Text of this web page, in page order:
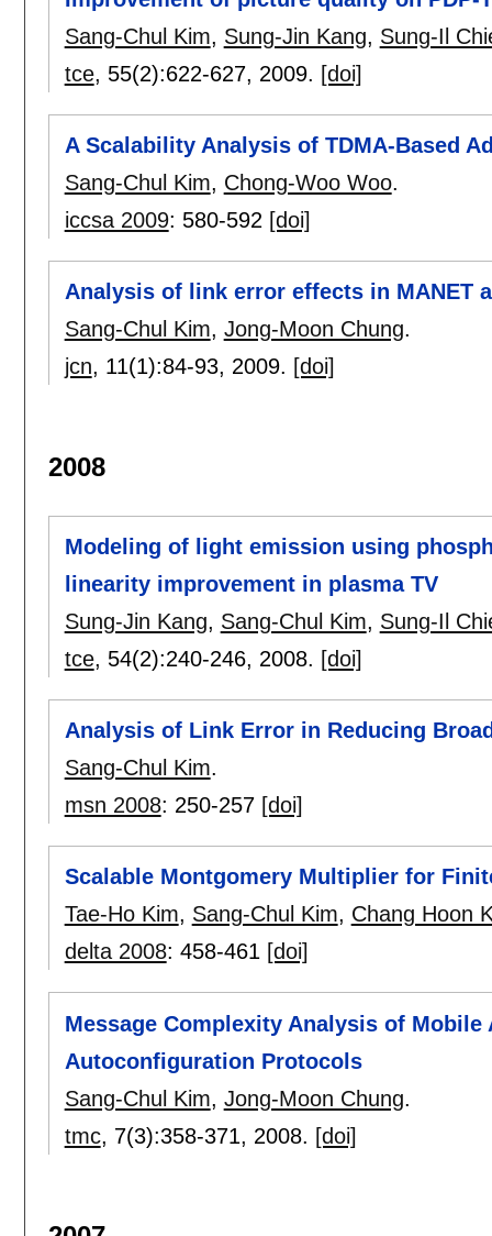
Sang-Chul Kim, Sung-Jin Kang, Sung-Il
tce, 55(2):622-627, 2009. [doi]
A Scalability Analysis of TDMA-Based
Sang-Chul Kim, Chong-Woo Woo.
iccsa 2009: 580-592 [doi]
Analysis of link error effects in MANET
Sang-Chul Kim, Jong-Moon Chung.
jcn, 11(1):84-93, 2009. [doi]
2008
Modeling of light emission using
linearity improvement in plasma TV
Sung-Jin Kang, Sang-Chul Kim, Sung-Il
tce, 54(2):240-246, 2008. [doi]
Analysis of Link Error in Reducing
Sang-Chul Kim.
msn 2008: 250-257 [doi]
Scalable Montgomery Multiplier for
Tae-Ho Kim, Sang-Chul Kim, Chang Hoon
delta 2008: 458-461 [doi]
Message Complexity Analysis of Mobile
Autoconfiguration Protocols
Sang-Chul Kim, Jong-Moon Chung.
tmc, 7(3):358-371, 2008. [doi]